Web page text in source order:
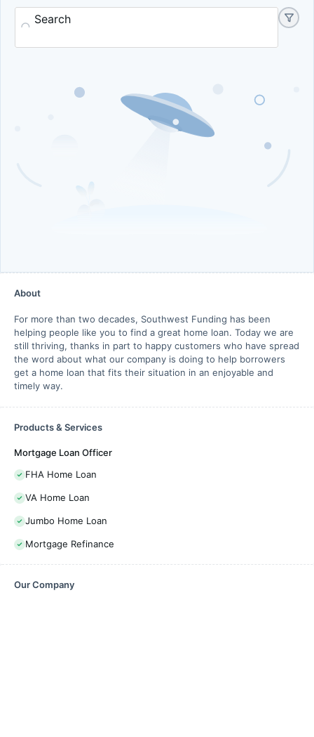
Search
About
For more than two decades, Southwest Funding has been
helping people like you to find a great home loan. Today we are
still thriving, thanks in part to happy customers who have spread
the word about what our company is doing to help borrowers
get a home loan that fits their situation in an enjoyable and
timely way.
Products & Services
Mortgage Loan Officer
FHA Home Loan
VA Home Loan
Jumbo Home Loan
Mortgage Refinance
Our Company